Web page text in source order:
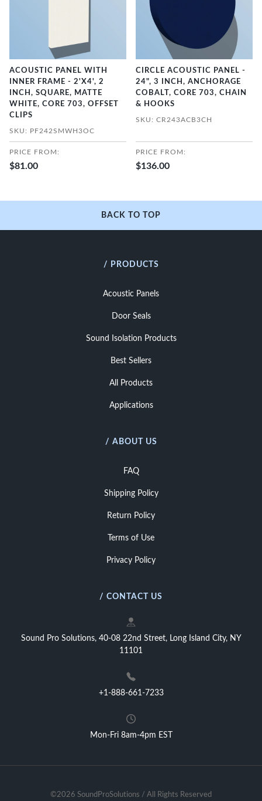
ACOUSTIC PANEL WITH
INNER FRAME - 2'X4', 2
INCH, SQUARE, MATTE
WHITE, CORE 703, OFFSET
CLIPS
SKU: PF242SMWH3OC
PRICE FROM:
$81.00
CIRCLE ACOUSTIC PANEL -
24", 3 INCH, ANCHORAGE
COBALT, CORE 703, CHAIN
& HOOKS
SKU: CR243ACB3CH
PRICE FROM:
$136.00
BACK TO TOP
/ PRODUCTS
Acoustic Panels
Door Seals
Sound Isolation Products
Best Sellers
All Products
Applications
/ ABOUT US
FAQ
Shipping Policy
Return Policy
Terms of Use
Privacy Policy
/ CONTACT US
Sound Pro Solutions, 40-08 22nd Street, Long Island City, NY
11101
+1-888-661-7233
Mon-Fri 8am-4pm EST
©2026 SoundProSolutions / All Rights Reserved